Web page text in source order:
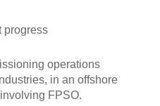
progress
operations
in an offshore
FPSO.